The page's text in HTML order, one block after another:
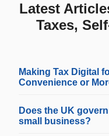
Latest
Taxes,
Making Tax Digital
Convenience or
Does the UK
small business?